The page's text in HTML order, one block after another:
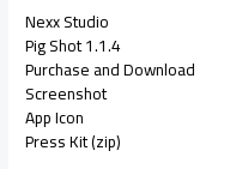
Nexx Studio
Pig Shot 1.1.4
Purchase and Download
Screenshot
App Icon
Press Kit (zip)